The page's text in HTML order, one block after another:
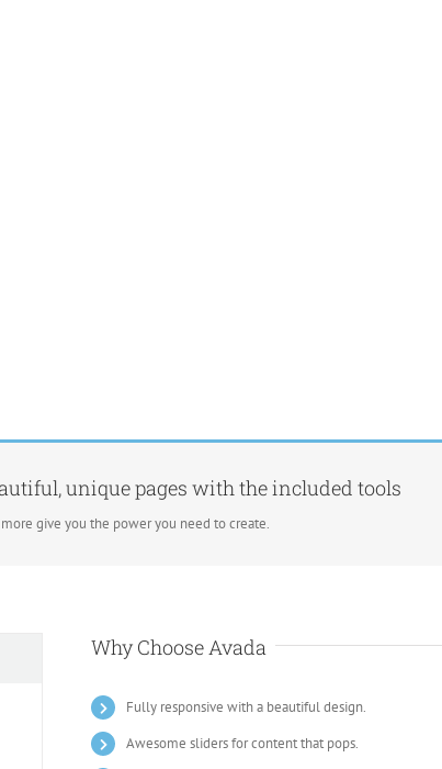
unique pages with the included tools
give you the power you need to create.
Why Choose Avada
Fully responsive with a beautiful design.
Awesome sliders for content that pops.